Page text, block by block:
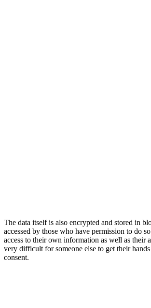
The data itself is also encrypted and stored in
accessed by those who have permission to do
access to their own information as well as their
very difficult for someone else to get their
consent.